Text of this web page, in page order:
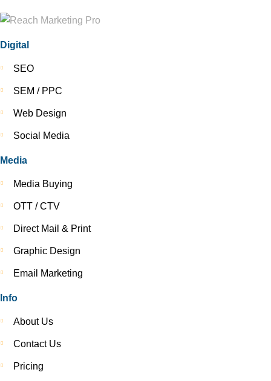
Digital
SEO
SEM / PPC
Web Design
Social Media
Media
Media Buying
OTT / CTV
Direct Mail & Print
Graphic Design
Email Marketing
Info
About Us
Contact Us
Pricing